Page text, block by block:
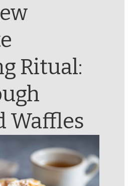
Ritual:
Waffles